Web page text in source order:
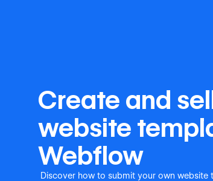
Create and
website
Webflow
Discover how to submit your own website